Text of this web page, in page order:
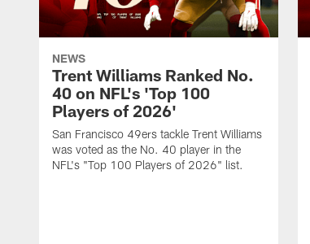
NEWS
Trent Williams Ranked No.
40 on NFL's 'Top 100
Players of 2026'
San Francisco 49ers tackle Trent Williams
was voted as the No. 40 player in the
NFL's "Top 100 Players of 2026" list.